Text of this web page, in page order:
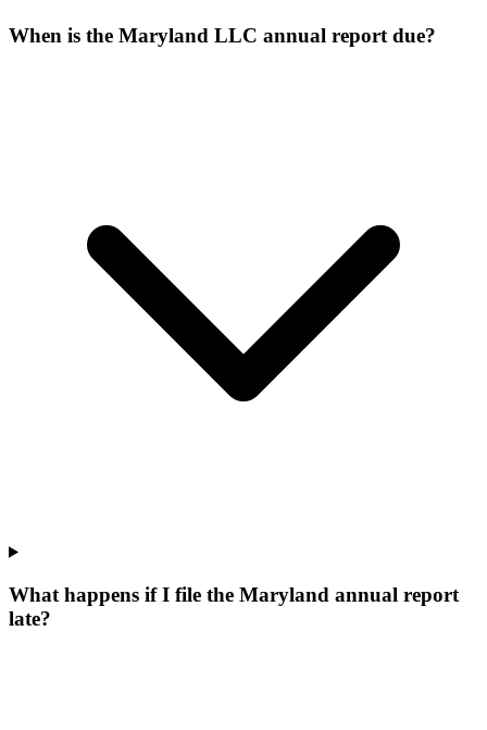
When is the Maryland LLC annual report due?
What happens if I file the Maryland annual report
late?